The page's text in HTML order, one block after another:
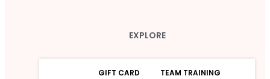
EXPLORE
GIFT CARD TEAM TRAINING